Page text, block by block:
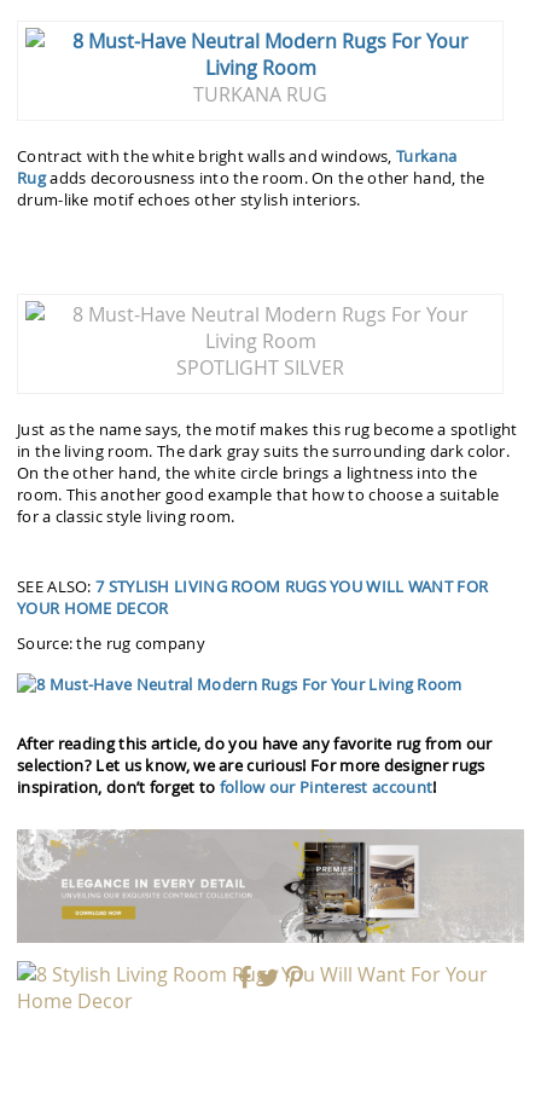
TURKANA RUG
Contract with the white bright walls and windows, Turkana
Rugadds decorousness into the room. On the other hand, the
drum-like motif echoes other stylish interiors.
SPOTLIGHT SILVER
Just as the name says, the motif makes this rug become a spotlight
in the living room. The dark gray suits the surrounding dark color.
On the other hand, the white circle brings a lightness into the
room. This another good example that how to choose a suitable
for a classic style living room.
SEE ALSO: 7 STYLISH LIVING ROOM RUGS YOU WILL WANT FOR
YOUR HOME DECOR
Source: the rug company
After reading this article, do you have any favorite rug from our
selection? Let us know, we are curious! For more designer rugs
inspiration, don’t forget to follow our Pinterest account!